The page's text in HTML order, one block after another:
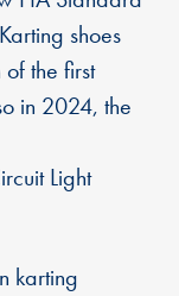
shoes
the first
in 2024, the
Light
karting